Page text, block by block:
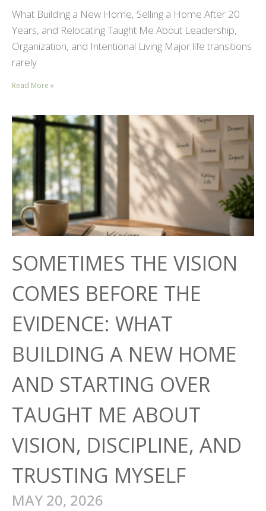
What Building a New Home, Selling a Home After 20
Years, and Relocating Taught Me About Leadership,
Organization, and Intentional Living Major life transitions
rarely
Read More »
SOMETIMES THE VISION
COMES BEFORE THE
EVIDENCE: WHAT
BUILDING A NEW HOME
AND STARTING OVER
TAUGHT ME ABOUT
VISION, DISCIPLINE, AND
TRUSTING MYSELF
MAY 20, 2026